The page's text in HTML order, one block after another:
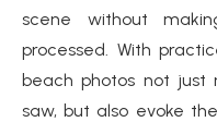
scene without
processed. With
beach photos not just
saw, but also evoke